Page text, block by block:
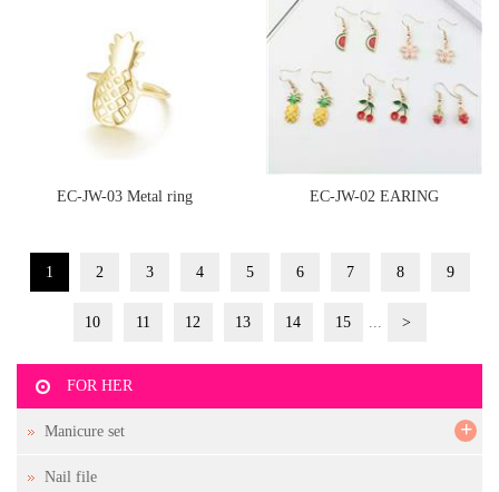
EC-JW-03 Metal ring EC-JW-02 EARING
1 2 3 4 5 6 7 8 9
10 11 12 13 14 15 ... >
FOR HER
Manicure set +
Nail file